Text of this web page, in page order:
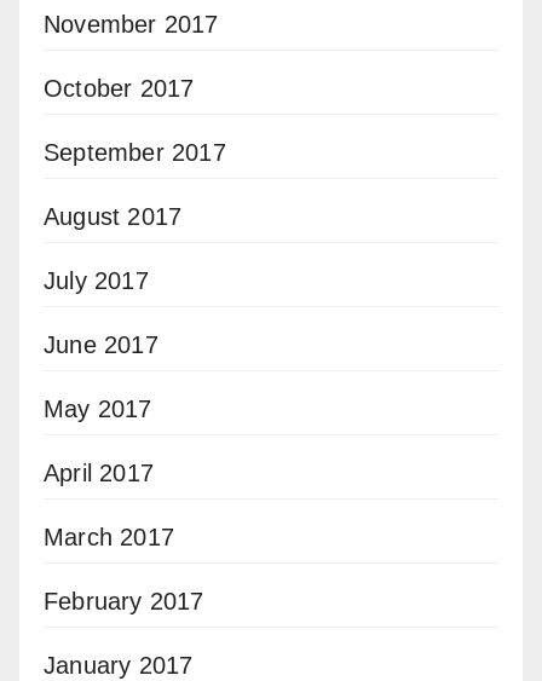
November 2017
October 2017
September 2017
August 2017
July 2017
June 2017
May 2017
April 2017
March 2017
February 2017
January 2017